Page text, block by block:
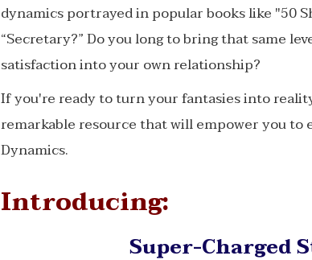
dynamics portrayed in popular books like "50
“Secretary?” Do you long to bring that same
satisfaction into your own relationship?
If you're ready to turn your fantasies into
remarkable resource that will empower you
Dynamics.
Introducing:
Super-Charged